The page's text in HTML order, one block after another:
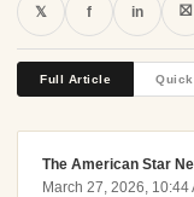
𝕏 f in ⛝
Full Article
The American Star
March 27, 2026, 10:44